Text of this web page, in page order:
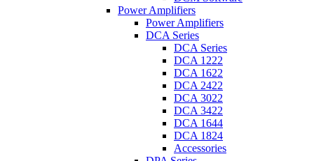
Power Amplifiers
Power Amplifiers
DCA Series
DCA Series
DCA 1222
DCA 1622
DCA 2422
DCA 3022
DCA 3422
DCA 1644
DCA 1824
Accessories